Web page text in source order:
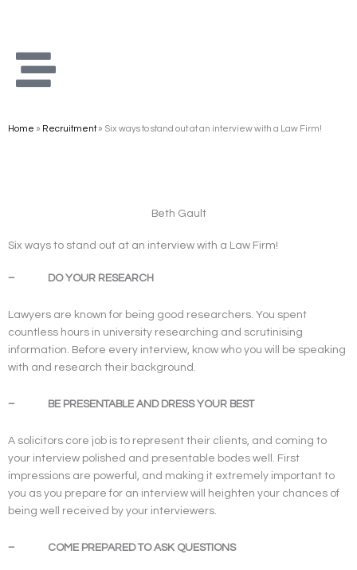
Home » Recruitment» Six ways to stand out at an interview with a Law Firm!
Beth Gault
Six ways to stand out at an interview with a Law Firm!
– DO YOUR RESEARCH
Lawyers are known for being good researchers. You spent
countless hours in university researching and scrutinising
information. Before every interview, know who you will be speaking
with and research their background.
– BE PRESENTABLE AND DRESS YOUR BEST
A solicitors core job is to represent their clients, and coming to
your interview polished and presentable bodes well. First
impressions are powerful, and making it extremely important to
you as you prepare for an interview will heighten your chances of
being well received by your interviewers.
– COME PREPARED TO ASK QUESTIONS